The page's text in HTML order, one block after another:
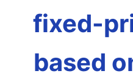
fixed-
based